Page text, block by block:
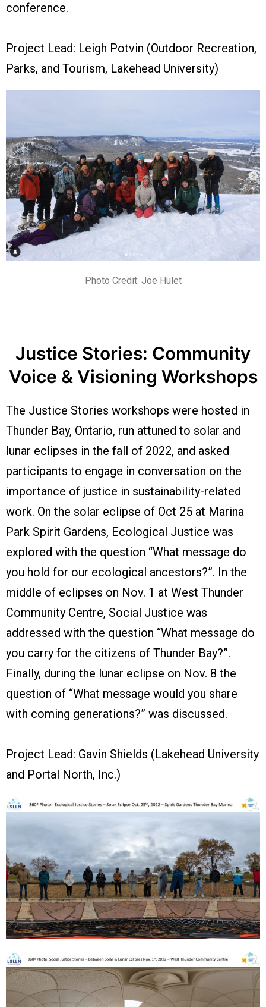
conference.
Project Lead: Leigh Potvin (Outdoor Recreation,
Parks, and Tourism, Lakehead University)
Photo Credit: Joe Hulet
Justice Stories: Community
Voice & Visioning Workshops
The Justice Stories workshops were hosted in
Thunder Bay, Ontario, run attuned to solar and
lunar eclipses in the fall of 2022, and asked
participants to engage in conversation on the
importance of justice in sustainability-related
work. On the solar eclipse of Oct 25 at Marina
Park Spirit Gardens, Ecological Justice was
explored with the question “What message do
you hold for our ecological ancestors?”. In the
middle of eclipses on Nov. 1 at West Thunder
Community Centre, Social Justice was
addressed with the question “What message do
you carry for the citizens of Thunder Bay?”.
Finally, during the lunar eclipse on Nov. 8 the
question of “What message would you share
with coming generations?” was discussed.
Project Lead: Gavin Shields (Lakehead University
and Portal North, Inc.)